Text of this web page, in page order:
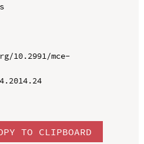
10.2991/mce-
TO CLIPBOARD